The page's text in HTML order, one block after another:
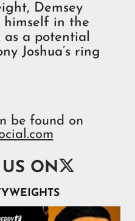
Demsey
himself in the
as a potential
Joshua’s ring
be found on
ON